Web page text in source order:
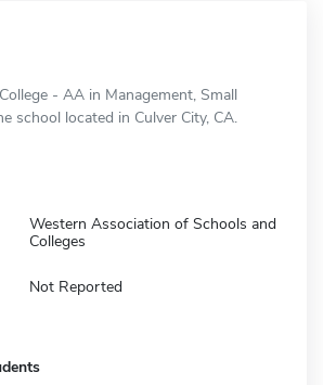
- AA in Management, Small
school located in Culver City, CA.
Western Association of Schools and
Colleges
Not Reported